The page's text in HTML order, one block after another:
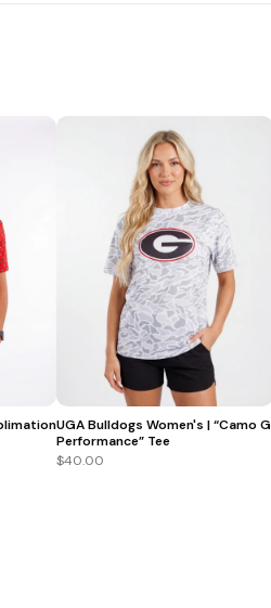
UGA Bulldogs Women's | “Camo G
Performance” Tee
$40.00